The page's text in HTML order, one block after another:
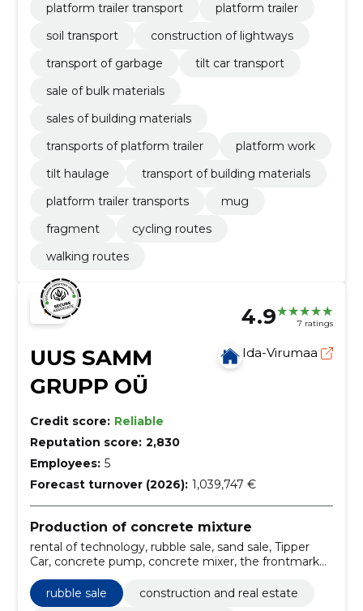
platform trailer transport
platform trailer
soil transport
construction of lightways
transport of garbage
tilt car transport
sale of bulk materials
sales of building materials
transports of platform trailer
platform work
tilt haulage
transport of building materials
platform trailer transports
mug
fragment
cycling routes
walking routes
4.9 7 ratings
UUS SAMM
GRUPP OÜ
Ida-Virumaa
Credit score: Reliable
Reputation score: 2,830
Employees: 5
Forecast turnover (2026): 1,039,747 €
Production of concrete mixture
rental of technology, rubble sale, sand sale, Tipper
Car, concrete pump, concrete mixer, the frontmark
of the collective, created in 2001, activity licence,
factory production control certificate
rubble sale
construction and real estate